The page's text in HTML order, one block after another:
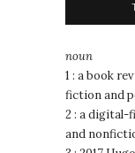
noun
1 : a book
fiction and
2 : a digital-
and